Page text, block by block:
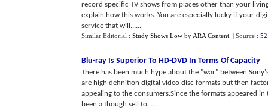
record specific TV shows from places other than your
explain how this works. You are especially lucky if your
service that will......
Similar Editorial : Study Shows Low by ARA Content | Source :
Blu-ray Is Superior To HD-DVD In Terms Of Capacity
There has been much hype about the "war" between
are high definition digital video disc formats but then
appealing to the consumers.Since the formats appeared
been a though sell to......